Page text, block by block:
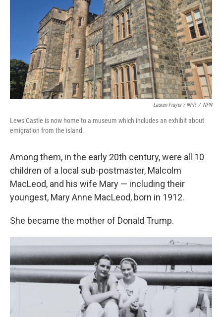
Lauren Frayer / NPR / NPR
Lews Castle is now home to a museum which includes an exhibit about
emigration from the island.
Among them, in the early 20th century, were all 10
children of a local sub-postmaster, Malcolm
MacLeod, and his wife Mary — including their
youngest, Mary Anne MacLeod, born in 1912.
She became the mother of Donald Trump.